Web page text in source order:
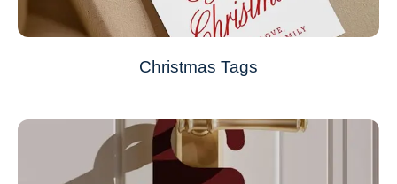
Christmas Tags